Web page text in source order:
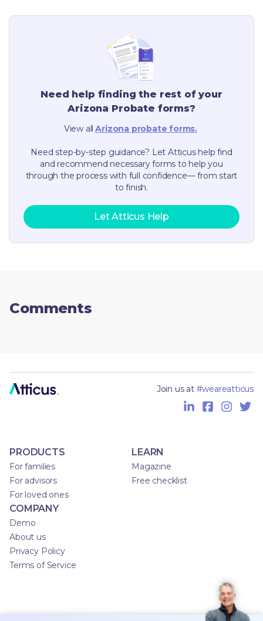
Need help finding the rest of your
Arizona Probate forms?
View all Arizona probate forms.
Need step-by-step guidance? Let Atticus help find
and recommend necessary forms to help you
through the process with full confidence— from start
to finish.
Let Atticus Help
Comments
Join us at #weareatticus
PRODUCTS
For families
For advisors
For loved ones
LEARN
Magazine
Free checklist
COMPANY
Demo
About us
Privacy Policy
Terms of Service